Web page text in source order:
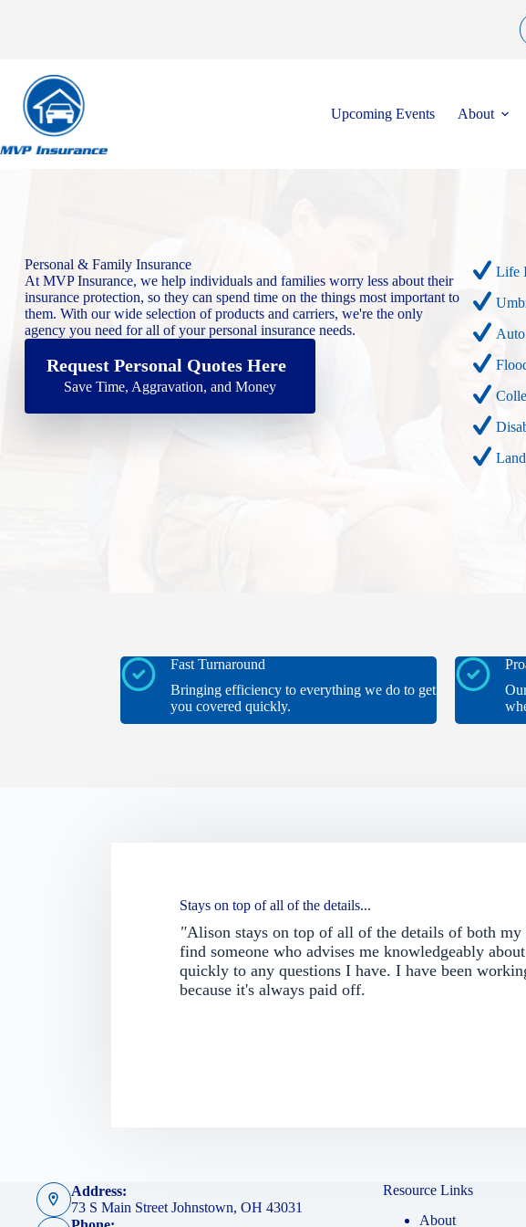
Upcoming Events About
Personal & Family Insurance
At MVP Insurance, we help individuals and families worry less about their
insurance protection, so they can spend time on the things most important to
them. With our wide selection of products and carriers, we're the only
agency you need for all of your personal insurance needs.
Request Personal Quotes Here
Save Time, Aggravation, and Money
Life
Fast Turnaround
Bringing efficiency to everything we do to get
you covered quickly.
Stays on top of all of the details...
"Alison stays on top of all of the details of both
find someone who advises me knowledgeably
quickly to any questions I have. I have been
because it's always paid off.
Address:
73 S Main Street Johnstown, OH 43031
Resource Links
About